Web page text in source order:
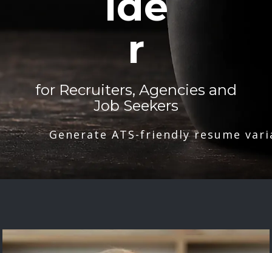
r
for Recruiters, Agencies and
Job Seekers
Generate ATS-friendly resume